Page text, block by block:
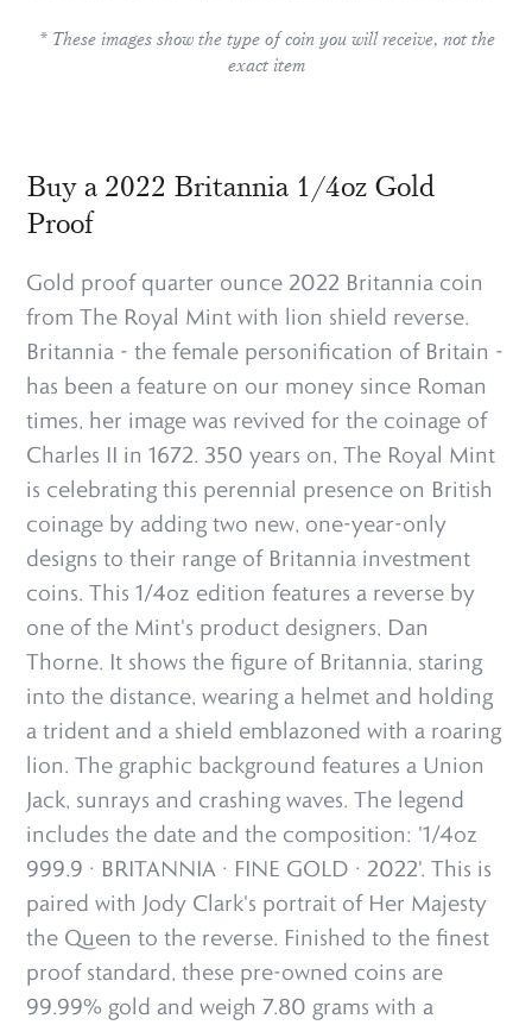
* These images show the type of coin you will receive, not the
exact item
Buy a 2022 Britannia 1/4oz Gold
Proof
Gold proof quarter ounce 2022 Britannia coin
from The Royal Mint with lion shield reverse.
Britannia - the female personification of Britain -
has been a feature on our money since Roman
times, her image was revived for the coinage of
Charles II in 1672. 350 years on, The Royal Mint
is celebrating this perennial presence on British
coinage by adding two new, one-year-only
designs to their range of Britannia investment
coins. This 1/4oz edition features a reverse by
one of the Mint's product designers, Dan
Thorne. It shows the figure of Britannia, staring
into the distance, wearing a helmet and holding
a trident and a shield emblazoned with a roaring
lion. The graphic background features a Union
Jack, sunrays and crashing waves. The legend
includes the date and the composition: '1/4oz
999.9 · BRITANNIA · FINE GOLD · 2022'. This is
paired with Jody Clark's portrait of Her Majesty
the Queen to the reverse. Finished to the finest
proof standard, these pre-owned coins are
99.99% gold and weigh 7.80 grams with a